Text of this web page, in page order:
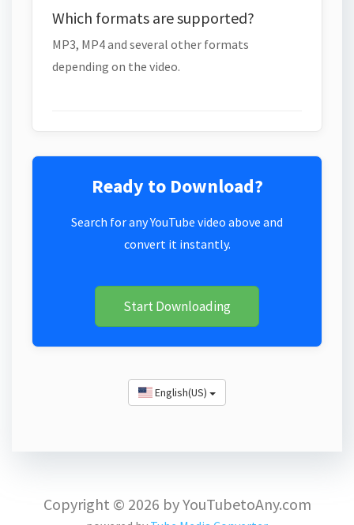
Which formats are supported?
MP3, MP4 and several other formats
depending on the video.
Ready to Download?
Search for any YouTube video above and
convert it instantly.
Start Downloading
English(US)
Copyright © 2026 by YouTubetoAny.com